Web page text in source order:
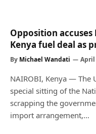
Opposition
Kenya fuel deal as
By Michael Wandati April
NAIROBI, Kenya — The
special sitting of the
scrapping the
import arrangement,…